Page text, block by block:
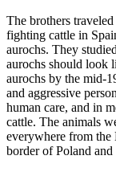
The brothers
fighting cattle in
aurochs. They
aurochs should look
aurochs by the mid-
and aggressive
human care, and in
cattle. The animals
everywhere from the
border of Poland and